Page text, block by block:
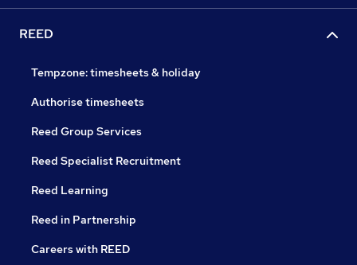
REED
Tempzone: timesheets & holiday
Authorise timesheets
Reed Group Services
Reed Specialist Recruitment
Reed Learning
Reed in Partnership
Careers with REED